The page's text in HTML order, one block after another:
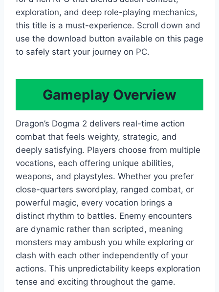
exploration, and deep role-playing mechanics,
this title is a must-experience. Scroll down and
use the download button available on this page
to safely start your journey on PC.
Gameplay Overview
Dragon’s Dogma 2 delivers real-time action
combat that feels weighty, strategic, and
deeply satisfying. Players choose from multiple
vocations, each offering unique abilities,
weapons, and playstyles. Whether you prefer
close-quarters swordplay, ranged combat, or
powerful magic, every vocation brings a
distinct rhythm to battles. Enemy encounters
are dynamic rather than scripted, meaning
monsters may ambush you while exploring or
clash with each other independently of your
actions. This unpredictability keeps exploration
tense and exciting throughout the game.